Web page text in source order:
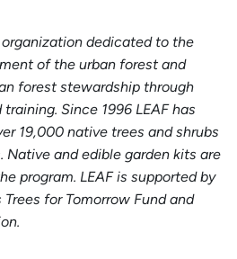
dedicated to the
of the urban forest and
forest stewardship through
Since 1996 LEAF has
19,000 native trees and shrubs
Native and edible garden kits are
program. LEAF is supported by
Trees for Tomorrow Fund and